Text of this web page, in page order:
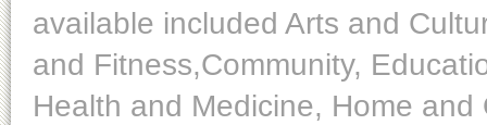
available included Arts and
and Fitness,Community,
Health and Medicine, Home